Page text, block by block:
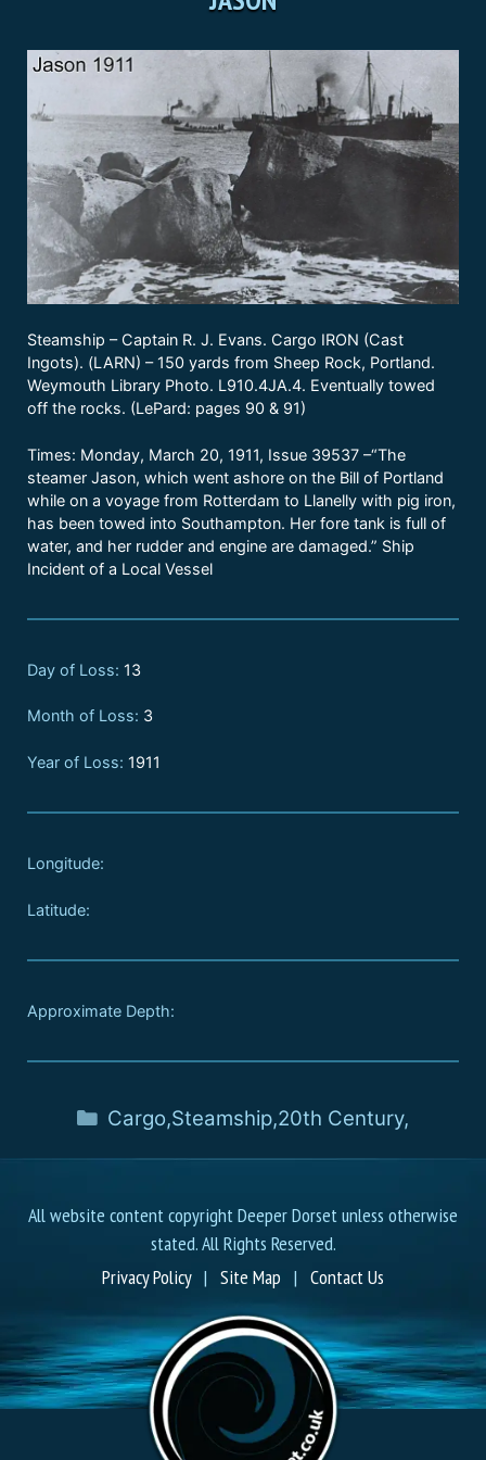
Steamship – Captain R. J. Evans. Cargo IRON (Cast
Ingots). (LARN) – 150 yards from Sheep Rock, Portland.
Weymouth Library Photo. L910.4JA.4. Eventually towed
off the rocks. (LePard: pages 90 & 91)
Times: Monday, March 20, 1911, Issue 39537 –“The
steamer Jason, which went ashore on the Bill of Portland
while on a voyage from Rotterdam to Llanelly with pig iron,
has been towed into Southampton. Her fore tank is full of
water, and her rudder and engine are damaged.” Ship
Incident of a Local Vessel
Day of Loss: 13
Month of Loss: 3
Year of Loss: 1911
Longitude:
Latitude:
Approximate Depth:
Cargo,Steamship,20th Century,
All website content copyright Deeper Dorset unless otherwise
stated. All Rights Reserved.
Privacy Policy| Site Map | Contact Us